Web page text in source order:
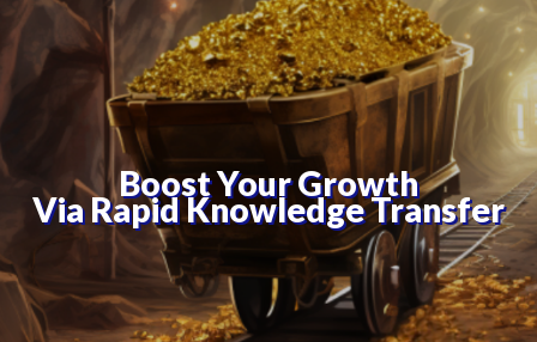
Boost Your Growth
Via Rapid Knowledge Transfer